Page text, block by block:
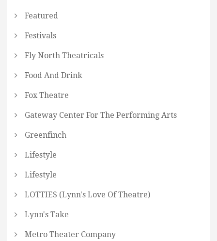
Featured
Festivals
Fly North Theatricals
Food And Drink
Fox Theatre
Gateway Center For The Performing Arts
Greenfinch
Lifestyle
Lifestyle
LOTTIES (Lynn's Love Of Theatre)
Lynn's Take
Metro Theater Company